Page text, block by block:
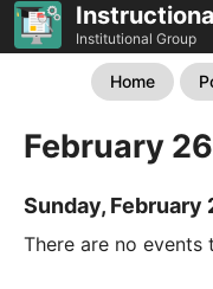
Institutional Group
Home
February
Sunday, February
There are no events